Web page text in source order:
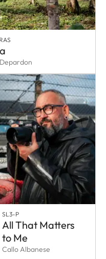
SL3-P
All That Matters
to Me
Callo Albanese